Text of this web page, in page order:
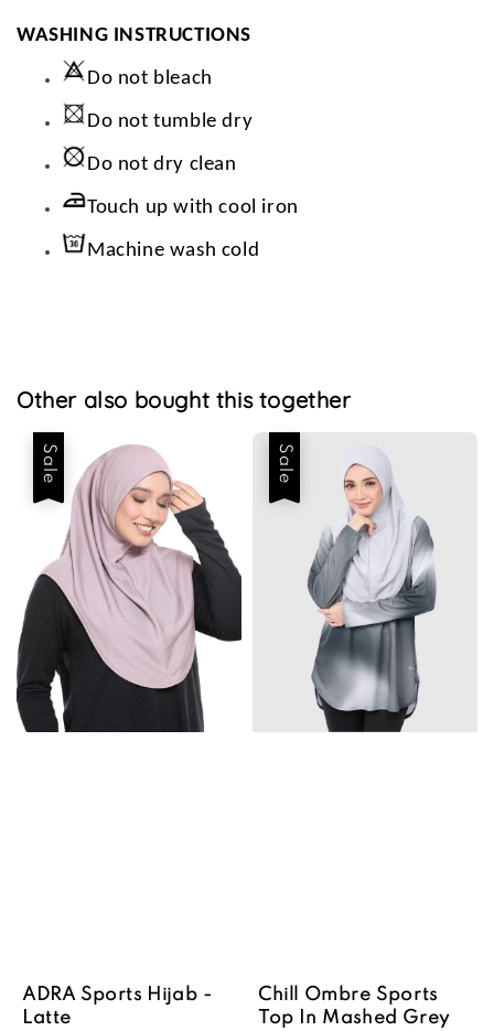
WASHING INSTRUCTIONS
Do not bleach
Do not tumble dry
Do not dry clean
Touch up with cool iron
Machine wash cold
Other also bought this together
Sale
ADRA Sports Hijab -
Latte
Sale
Chill Ombre Sports
Top In Mashed Grey